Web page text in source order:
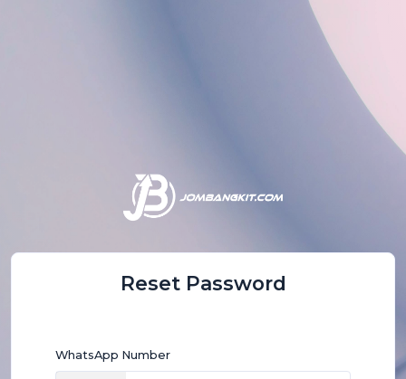
Reset Password
WhatsApp Number